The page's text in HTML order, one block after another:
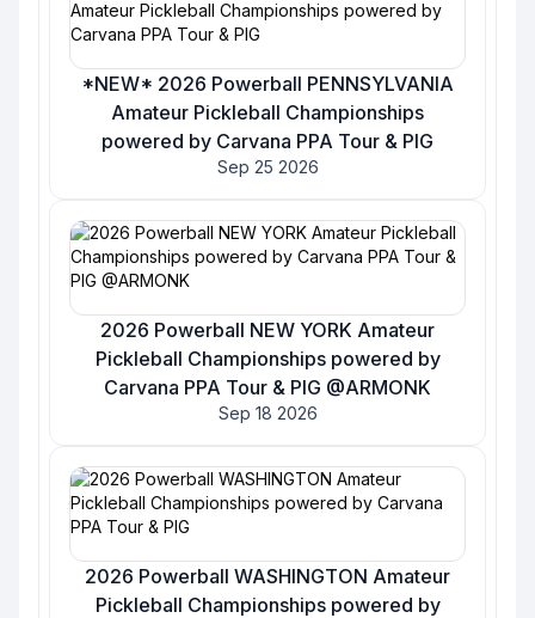
*NEW* 2026 Powerball PENNSYLVANIA
Amateur Pickleball Championships
powered by Carvana PPA Tour & PIG
Sep 25 2026
2026 Powerball NEW YORK Amateur
Pickleball Championships powered by
Carvana PPA Tour & PIG @ARMONK
Sep 18 2026
2026 Powerball WASHINGTON Amateur
Pickleball Championships powered by